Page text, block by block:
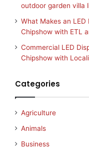
outdoor garden villa
What Makes an
Chipshow with ETL
Commercial LED
Chipshow with
Categories
Agriculture
Animals
Business